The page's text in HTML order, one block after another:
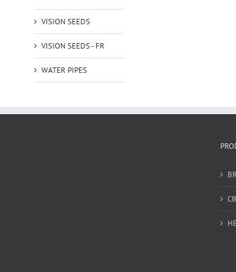
VISION SEEDS
VISION SEEDS - FR
WATER PIPES